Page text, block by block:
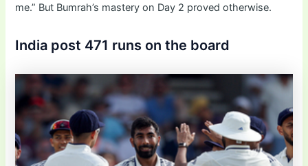
me.” But Bumrah’s mastery on Day 2 proved otherwise.
India post 471 runs on the board